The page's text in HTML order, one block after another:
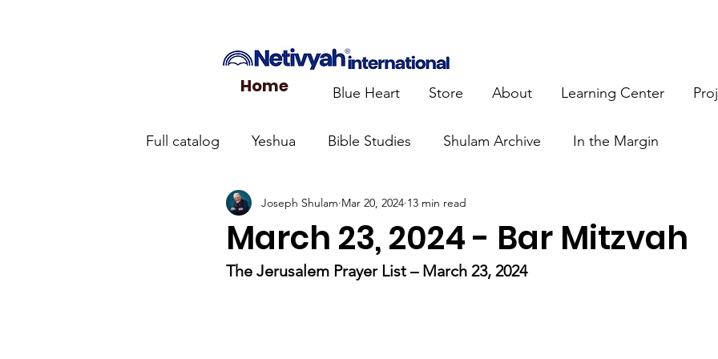
Home Blue Heart Store About Learning Center
Full catalog Yeshua Bible Studies Shulam Archive In the Margin
What the Church Needs to Know Blue Heart Movement
Jerusalem Prayer List Calendar Events Projects
March 23, 2024 - Bar Mitzvah
Joseph Shulam Mar 20, 2024 13 min read
The Jerusalem Prayer List – March 23, 2024